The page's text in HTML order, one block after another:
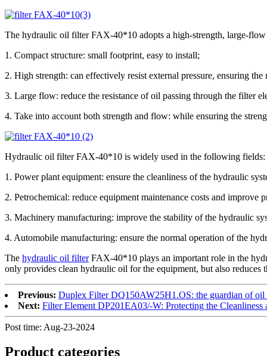
The hydraulic oil filter FAX-40*10 adopts a high-strength, large-
1. Compact structure: small footprint, easy to install;
2. High strength: can effectively resist external pressure, ensuring
3. Large flow: reduce the resistance of oil passing through the filter
4. Take into account both strength and flow: while ensuring the
Hydraulic oil filter FAX-40*10 is widely used in the following fields:
1. Power plant equipment: ensure the cleanliness of the hydraulic
2. Petrochemical: reduce equipment maintenance costs and improve
3. Machinery manufacturing: improve the stability of the hydraulic
4. Automobile manufacturing: ensure the normal operation of the
The hydraulic oil filterFAX-40*10 plays an important role in the
only provides clean hydraulic oil for the equipment, but also reduces
Previous: Duplex Filter DQ150AW25H1.OS: the guardian of oil
Next: Filter Element DP201EA03/-W: Protecting the
Post time: Aug-23-2024
Product categories